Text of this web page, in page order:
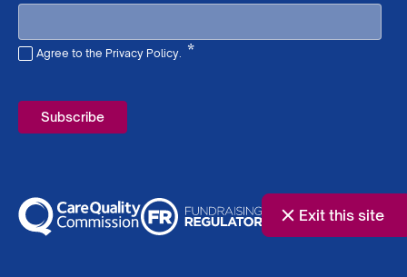
Exit this site
Agree to the Privacy Policy. *